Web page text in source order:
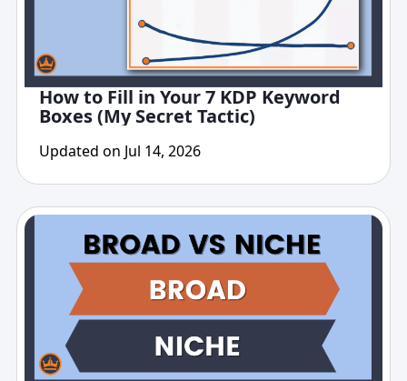
How to Fill in Your 7 KDP Keyword
Boxes (My Secret Tactic)
Updated on Jul 14, 2026